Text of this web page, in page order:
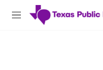
Skip to main content
M